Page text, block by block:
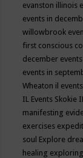
evanston illinois
events in
willowbrook
first conscious
december
events in
Wheaton il
IL Events Skokie
manifesting
exercises
soul Explore
healing